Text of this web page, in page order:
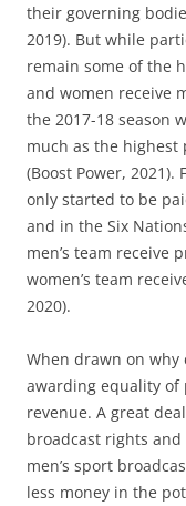
their governing
2019). But while
remain some of the
and women receive
the 2017-18 season
much as the highest
(Boost Power,
only started to be
and in the Six
men’s team receive
women’s team
2020).
When drawn on
awarding equality of
revenue. A great
broadcast rights
men’s sport
less money in the